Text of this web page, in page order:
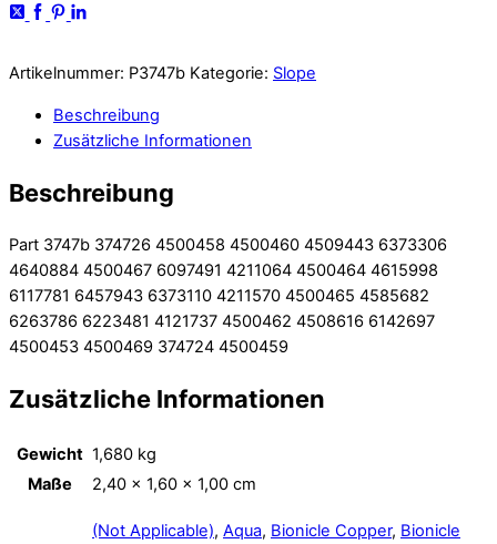
Artikelnummer: P3747b Kategorie: Slope
Beschreibung
Zusätzliche Informationen
Beschreibung
Part 3747b 374726 4500458 4500460 4509443 6373306
4640884 4500467 6097491 4211064 4500464 4615998
6117781 6457943 6373110 4211570 4500465 4585682
6263786 6223481 4121737 4500462 4508616 6142697
4500453 4500469 374724 4500459
Zusätzliche Informationen
Gewicht 1,680 kg
Maße
2,40 × 1,60 × 1,00 cm
(Not Applicable), Aqua, Bionicle Copper, Bionicle